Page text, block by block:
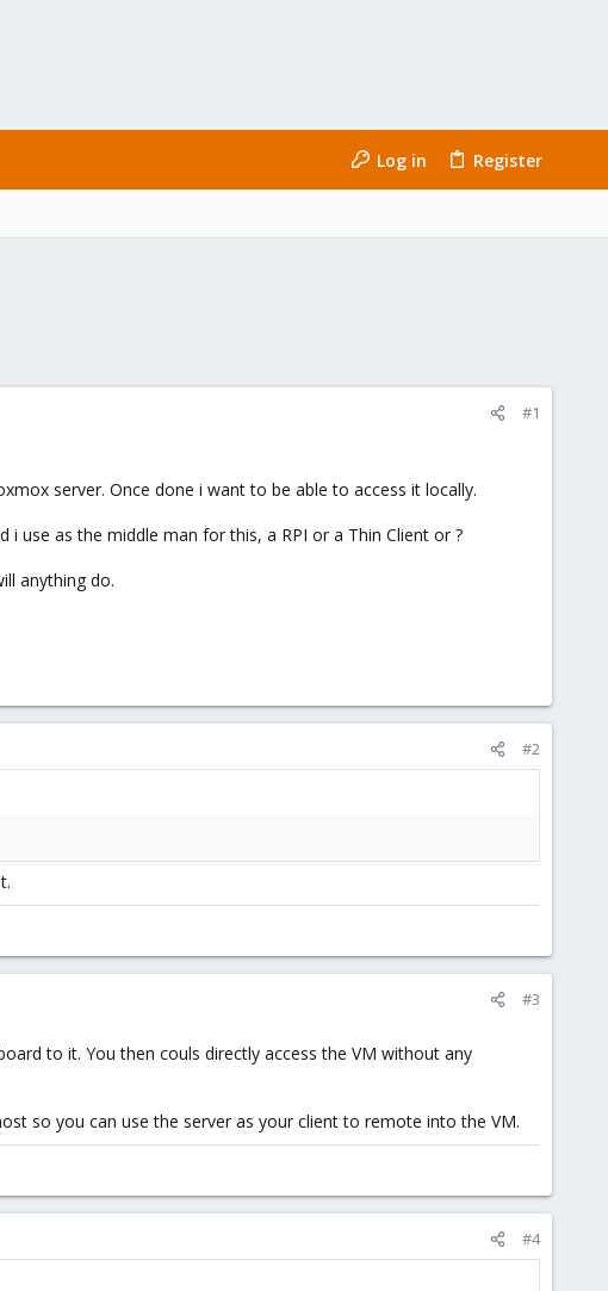
Log in Register
#1
server. Once done i want to be able to access it locally.
use as the middle man for this, a RPI or a Thin Client or ?
anything do.
#2
#3
to it. You then couls directly access the VM without any
so you can use the server as your client to remote into the VM.
#4